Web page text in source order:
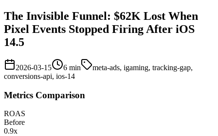
The Invisible Funnel: $62K Lost When
Pixel Events Stopped Firing After iOS
14.5
2026-03-15 6 min
meta-ads, igaming, tracking-gap,
conversions-api, ios-14
Metrics Comparison
ROAS
Before
0.9x